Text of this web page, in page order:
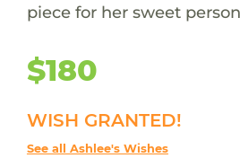
piece for her sweet
$180
WISH GRANTED!
See all Ashlee's Wishes